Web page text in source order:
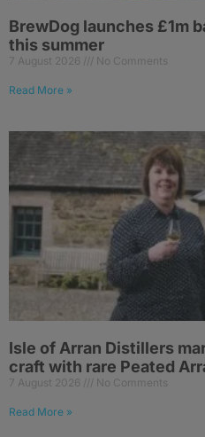
BrewDog launches £1m
this summer
7 August 2026 No Comments
Read More »
Isle of Arran Distillers
craft with rare Peated
7 August 2026 No Comments
Read More »